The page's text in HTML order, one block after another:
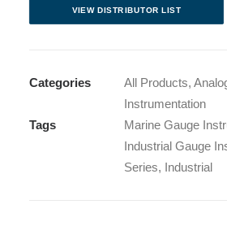
VIEW DISTRIBUTOR LIST
Categories All Products,
Instrumentation
Tags
Marine Gauge
Industrial Gauge
Series, Industrial